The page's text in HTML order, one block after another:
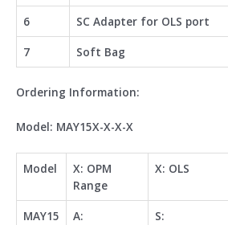
6
SC Adapter for OLS port
7
Soft Bag
Ordering Information:
Model: MAY15X-X-X-X
Model
X: OPM
Range
X: OLS
MAY15
A:
S: